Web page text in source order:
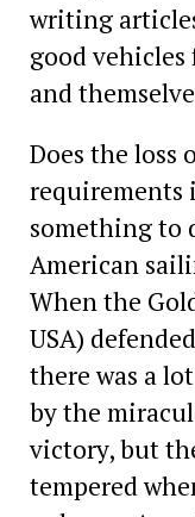
writing
good
and
Does the
requirements
something to
American
When the
USA)
there was a
by the
victory, but
tempered